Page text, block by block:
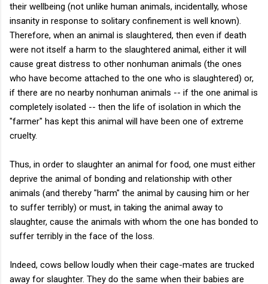
their wellbeing (not unlike human animals, incidentally, whose
insanity in response to solitary confinement is well known).
Therefore, when an animal is slaughtered, then even if death
were not itself a harm to the slaughtered animal, either it will
cause great distress to other nonhuman animals (the ones
who have become attached to the one who is slaughtered) or,
if there are no nearby nonhuman animals -- if the one animal is
completely isolated -- then the life of isolation in which the
"farmer" has kept this animal will have been one of extreme
cruelty.
Thus, in order to slaughter an animal for food, one must either
deprive the animal of bonding and relationship with other
animals (and thereby "harm" the animal by causing him or her
to suffer terribly) or must, in taking the animal away to
slaughter, cause the animals with whom the one has bonded to
suffer terribly in the face of the loss.
Indeed, cows bellow loudly when their cage-mates are trucked
away for slaughter. They do the same when their babies are